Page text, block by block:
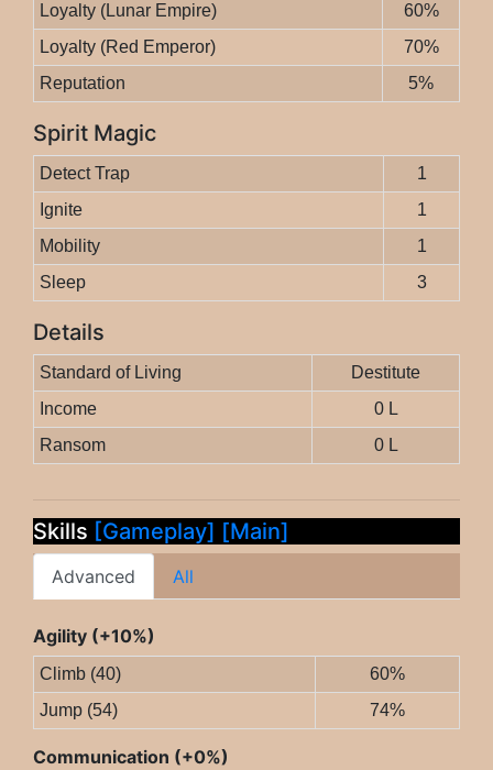
Loyalty (Lunar Empire)
60%
Loyalty (Red Emperor)
70%
Reputation
5%
Spirit Magic
Detect Trap
1
Ignite
1
Mobility
1
Sleep
3
Details
Standard of Living
Destitute
Income
0 L
Ransom
0 L
Skills [Gameplay] [Main]
Advanced All
Agility (+10%)
Climb (40)
60%
Jump (54)
74%
Communication (+0%)